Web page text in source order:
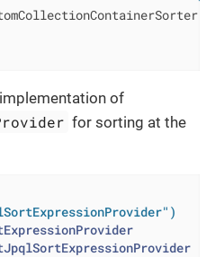
of
for sorting at the